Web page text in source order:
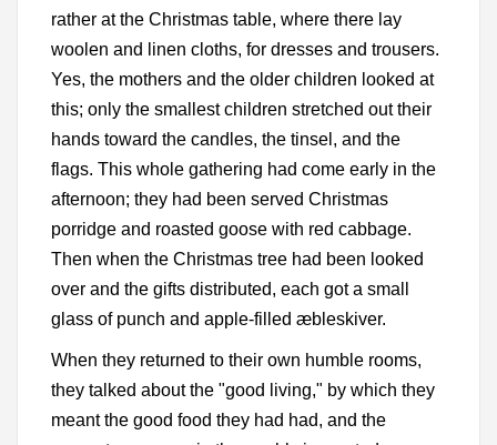
rather at the Christmas table, where there lay
woolen and linen cloths, for dresses and trousers.
Yes, the mothers and the older children looked at
this; only the smallest children stretched out their
hands toward the candles, the tinsel, and the
flags. This whole gathering had come early in the
afternoon; they had been served Christmas
porridge and roasted goose with red cabbage.
Then when the Christmas tree had been looked
over and the gifts distributed, each got a small
glass of punch and apple-filled æbleskiver.
When they returned to their own humble rooms,
they talked about the "good living," by which they
meant the good food they had had, and the